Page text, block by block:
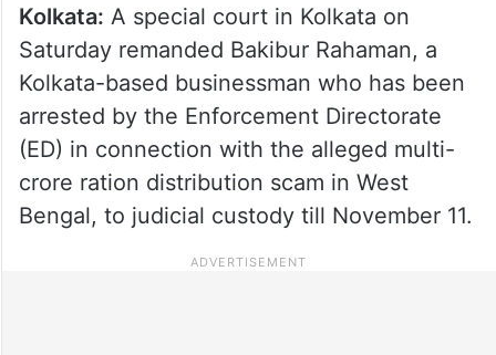
Kolkata: A special court in Kolkata on
Saturday remanded Bakibur Rahaman, a
Kolkata-based businessman who has been
arrested by the Enforcement Directorate
(ED) in connection with the alleged multi-
crore ration distribution scam in West
Bengal, to judicial custody till November 11.